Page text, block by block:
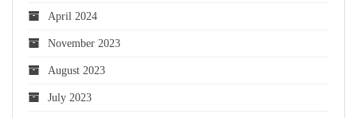
April 2024
November 2023
August 2023
July 2023